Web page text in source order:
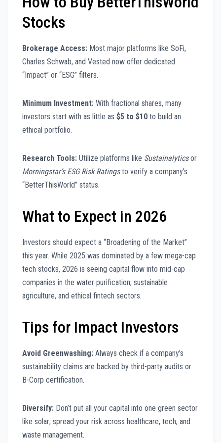
Stocks
Brokerage Access: Most major platforms like SoFi,
Charles Schwab, and Vested now offer dedicated
“Impact” or “ESG” filters.
Minimum Investment: With fractional shares, many
investors start with as little as $5 to $10 to build an
ethical portfolio.
Research Tools: Utilize platforms like Sustainalyticsor
Morningstar’s ESG Risk Ratingsto verify a company’s
“BetterThisWorld” status.
What to Expect in 2026
Investors should expect a “Broadening of the Market”
this year. While 2025 was dominated by a few mega-cap
tech stocks, 2026 is seeing capital flow into mid-cap
companies in the water purification, sustainable
agriculture, and ethical fintech sectors.
Tips for Impact Investors
Avoid Greenwashing: Always check if a company’s
sustainability claims are backed by third-party audits or
B-Corp certification.
Diversify: Don’t put all your capital into one green sector
like solar; spread your risk across healthcare, tech, and
waste management.